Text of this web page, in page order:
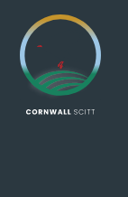
Skip to content ↓